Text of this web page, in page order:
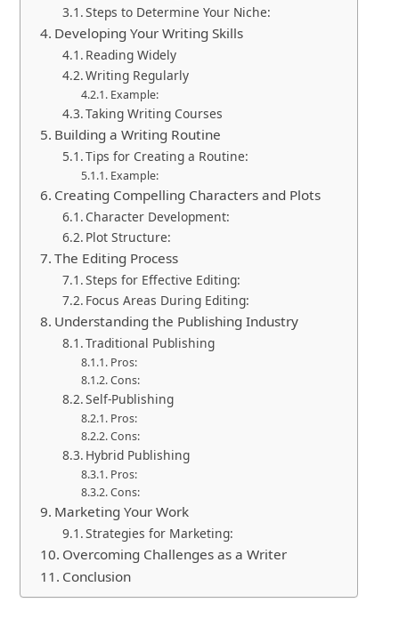
Steps to Determine Your Niche:
Developing Your Writing Skills
Reading Widely
Writing Regularly
Example:
Taking Writing Courses
Building a Writing Routine
Tips for Creating a Routine:
Example:
Creating Compelling Characters and Plots
Character Development:
Plot Structure:
The Editing Process
Steps for Effective Editing:
Focus Areas During Editing:
Understanding the Publishing Industry
Traditional Publishing
Pros:
Cons:
Self-Publishing
Pros:
Cons:
Hybrid Publishing
Pros:
Cons:
Marketing Your Work
Strategies for Marketing:
Overcoming Challenges as a Writer
Conclusion